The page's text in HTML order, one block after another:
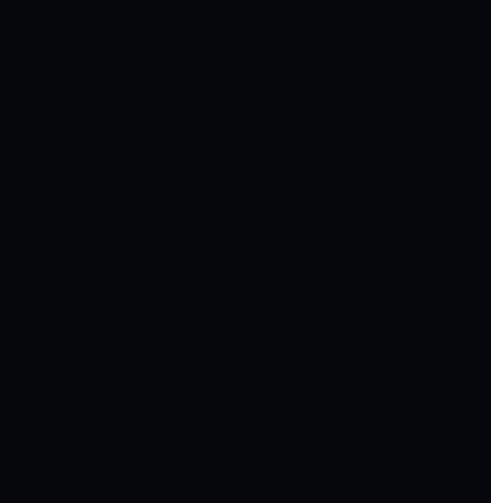
the intent to influence corporate governance, strategy, or
shares against a high short-interest backdrop - a